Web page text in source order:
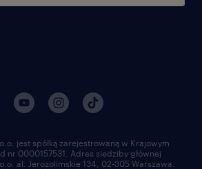
jest spółką zarejestrowaną w Krajowym
nr 0000157531. Adres siedziby głównej
al. Jerozolimskie 134, 02-305 Warszawa.